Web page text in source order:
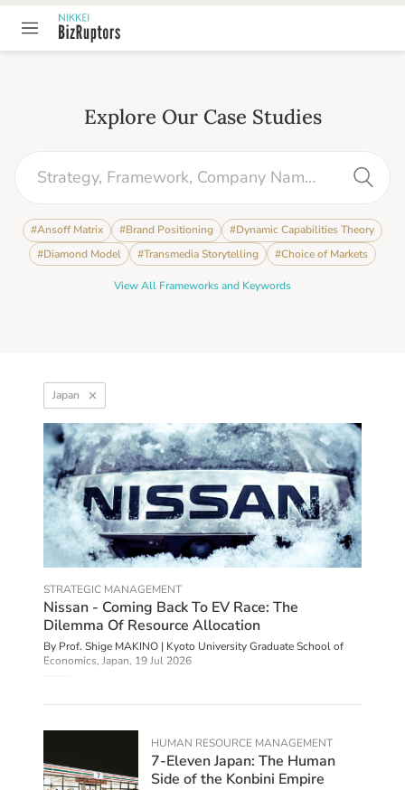
Explore Our Case Studies
#Ansoff Matrix #Brand Positioning #Dynamic Capabilities Theory
#Diamond Model #Transmedia Storytelling #Choice of Markets
View All Frameworks and Keywords
Japan
STRATEGIC MANAGEMENT
Nissan - Coming Back To EV Race: The
Dilemma Of Resource Allocation
By Prof. Shige MAKINO | Kyoto University Graduate School of
Economics, Japan, 19 Jul 2026
HUMAN RESOURCE MANAGEMENT
7-Eleven Japan: The Human
Side of the Konbini Empire